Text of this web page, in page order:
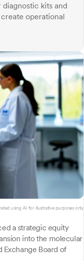
kits and
operational
using AI for illustrative purposes only.
a strategic equity
into the molecular
Exchange Board of